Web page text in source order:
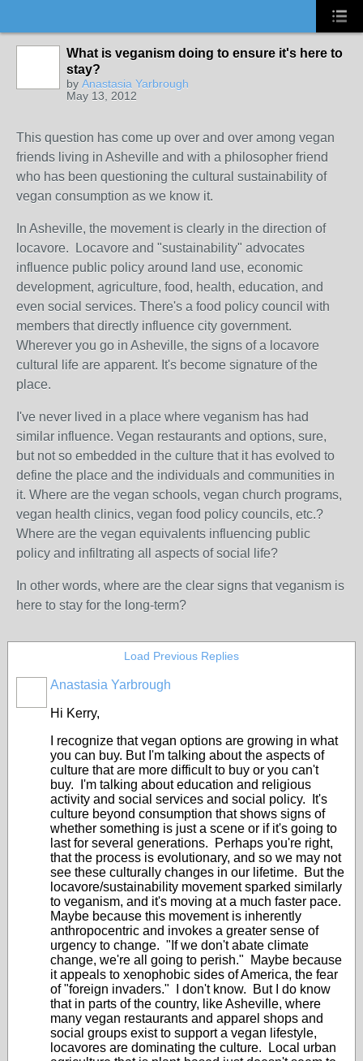
What is veganism doing to ensure it's here to
stay?
by Anastasia Yarbrough
May 13, 2012
This question has come up over and over among vegan
friends living in Asheville and with a philosopher friend
who has been questioning the cultural sustainability of
vegan consumption as we know it.
In Asheville, the movement is clearly in the direction of
locavore. Locavore and "sustainability" advocates
influence public policy around land use, economic
development, agriculture, food, health, education, and
even social services. There's a food policy council with
members that directly influence city government.
Wherever you go in Asheville, the signs of a locavore
cultural life are apparent. It's become signature of the
place.
I've never lived in a place where veganism has had
similar influence. Vegan restaurants and options, sure,
but not so embedded in the culture that it has evolved to
define the place and the individuals and communities in
it. Where are the vegan schools, vegan church programs,
vegan health clinics, vegan food policy councils, etc.?
Where are the vegan equivalents influencing public
policy and infiltrating all aspects of social life?
In other words, where are the clear signs that veganism is
here to stay for the long-term?
Load Previous Replies
Anastasia Yarbrough
Hi Kerry,
I recognize that vegan options are growing in what
you can buy. But I'm talking about the aspects of
culture that are more difficult to buy or you can't
buy. I'm talking about education and religious
activity and social services and social policy. It's
culture beyond consumption that shows signs of
whether something is just a scene or if it's going to
last for several generations. Perhaps you're right,
that the process is evolutionary, and so we may not
see these culturally changes in our lifetime. But the
locavore/sustainability movement sparked similarly
to veganism, and it's moving at a much faster pace.
Maybe because this movement is inherently
anthropocentric and invokes a greater sense of
urgency to change. "If we don't abate climate
change, we're all going to perish." Maybe because
it appeals to xenophobic sides of America, the fear
of "foreign invaders." I don't know. But I do know
that in parts of the country, like Asheville, where
many vegan restaurants and apparel shops and
social groups exist to support a vegan lifestyle,
locavores are dominating the culture. Local urban